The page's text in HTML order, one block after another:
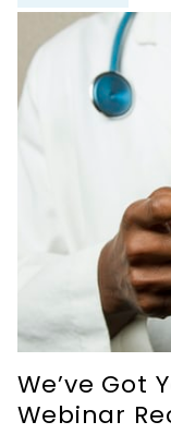
We’ve Got
Webinar